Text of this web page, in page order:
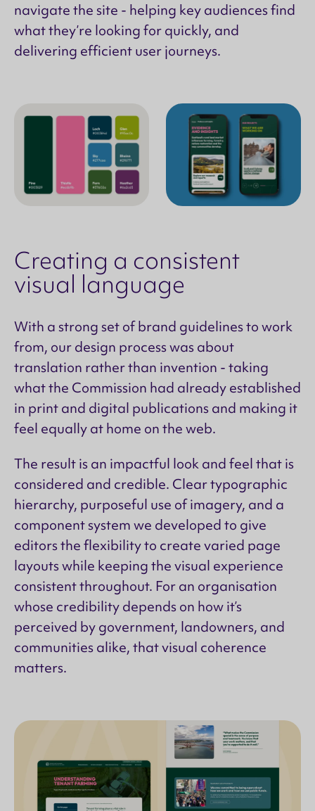
navigate the site - helping key audiences find
what they’re looking for quickly, and
delivering efficient user journeys.
Creating a consistent
visual language
With a strong set of brand guidelines to work
from, our design process was about
translation rather than invention - taking
what the Commission had already established
in print and digital publications and making it
feel equally at home on the web.
The result is an impactful look and feel that is
considered and credible. Clear typographic
hierarchy, purposeful use of imagery, and a
component system we developed to give
editors the flexibility to create varied page
layouts while keeping the visual experience
consistent throughout. For an organisation
whose credibility depends on how it’s
perceived by government, landowners, and
communities alike, that visual coherence
matters.